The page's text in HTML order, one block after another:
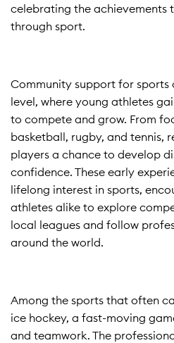
celebrating the achievements
through sport.​
Community support for
level, where young athletes
to compete and grow. From
basketball, rugby, and tennis,
players a chance to develop
confidence. These early
lifelong interest in sports,
athletes alike to explore
local leagues and follow
around the world.
Among the sports that often
ice hockey, a fast-moving
and teamwork. The